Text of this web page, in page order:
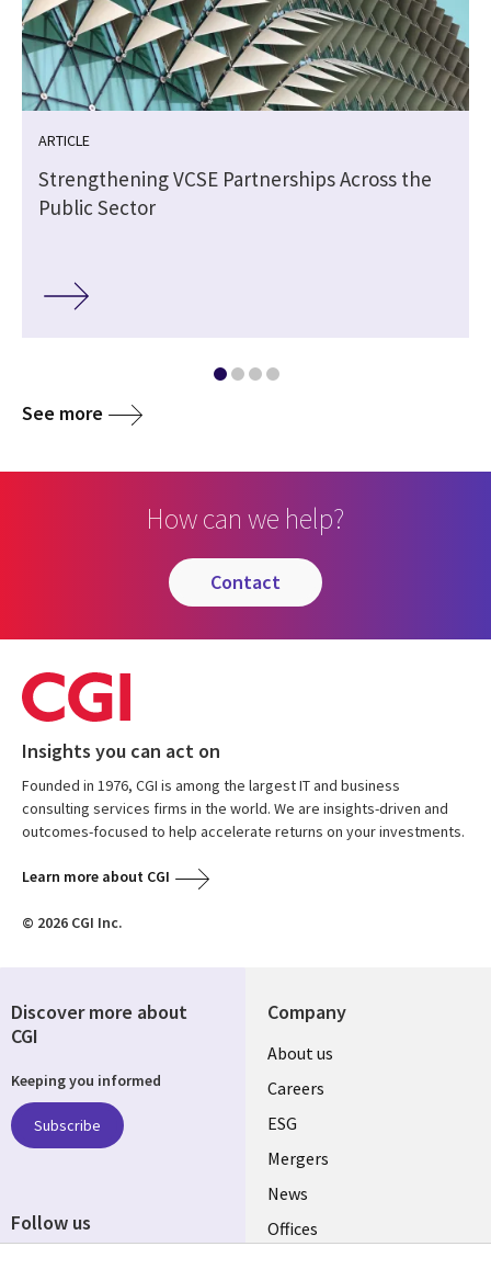
ARTICLE
Strengthening VCSE Partnerships Across the
Public Sector
See more
How can we help?
contact
Insights you can act on
Founded in 1976, CGI is among the largest IT and business
consulting services firms in the world. We are insights-driven and
outcomes-focused to help accelerate returns on your investments.
Learn more about CGI
© 2026 CGI Inc.
Company
Useful
links
UK
About us
Careers
ESG
Mergers
News
Offices
Discover more about
CGI
Keeping you informed
Subscribe
Follow us